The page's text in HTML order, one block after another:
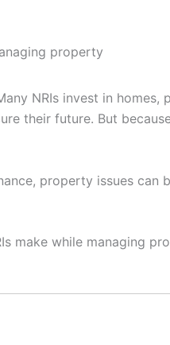
NRIs invest in homes,
their future. But
property issues can
make while managing